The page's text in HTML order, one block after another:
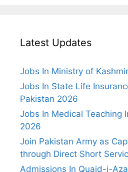
Latest Updates
Jobs In Ministry of
Jobs In State Life
Pakistan 2026
Jobs In Medical Teaching
2026
Join Pakistan Army as
through Direct Short
Admissions In Quaid-i-